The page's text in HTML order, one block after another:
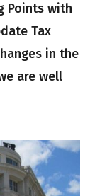
Points with
Tax
in the
are well